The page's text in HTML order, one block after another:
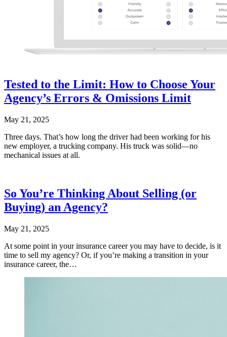
Tested to the Limit: How to Choose Your
Agency’s Errors & Omissions Limit
May 21, 2025
Three days. That’s how long the driver had been working for his
new employer, a trucking company. His truck was solid—no
mechanical issues at all.
So You’re Thinking About Selling (or
Buying) an Agency?
May 21, 2025
At some point in your insurance career you may have to decide, is it
time to sell my agency? Or, if you’re making a transition in your
insurance career, the…